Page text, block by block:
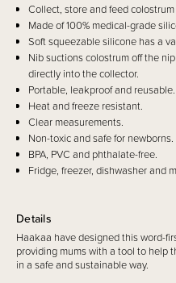
Details
Haakaa have designed this word-
providing mums with a tool to help
in a safe and sustainable way.
Collect, store and feed
Made of 100% medical-grade
Soft squeezable silicone has a
Nib suctions colostrum off the
directly into the collector.
Portable, leakproof and reusable.
Heat and freeze resistant.
Clear measurements.
Non-toxic and safe for newborns.
BPA, PVC and phthalate-free.
Fridge, freezer, dishwasher and